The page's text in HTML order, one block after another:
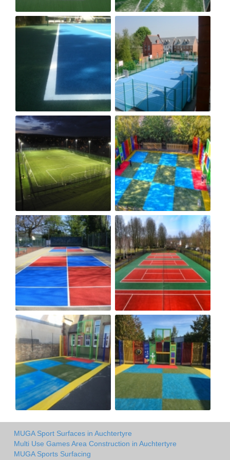
MUGA Sport Surfaces in Auchtertyre
Multi Use Games Area Construction in Auchtertyre
MUGA Sports Surfacing